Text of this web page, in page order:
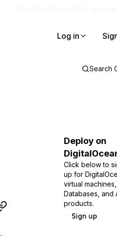
Log in
Search
Deploy on
Click below to
up for
virtual machines,
Databases, and
products.
Sign up